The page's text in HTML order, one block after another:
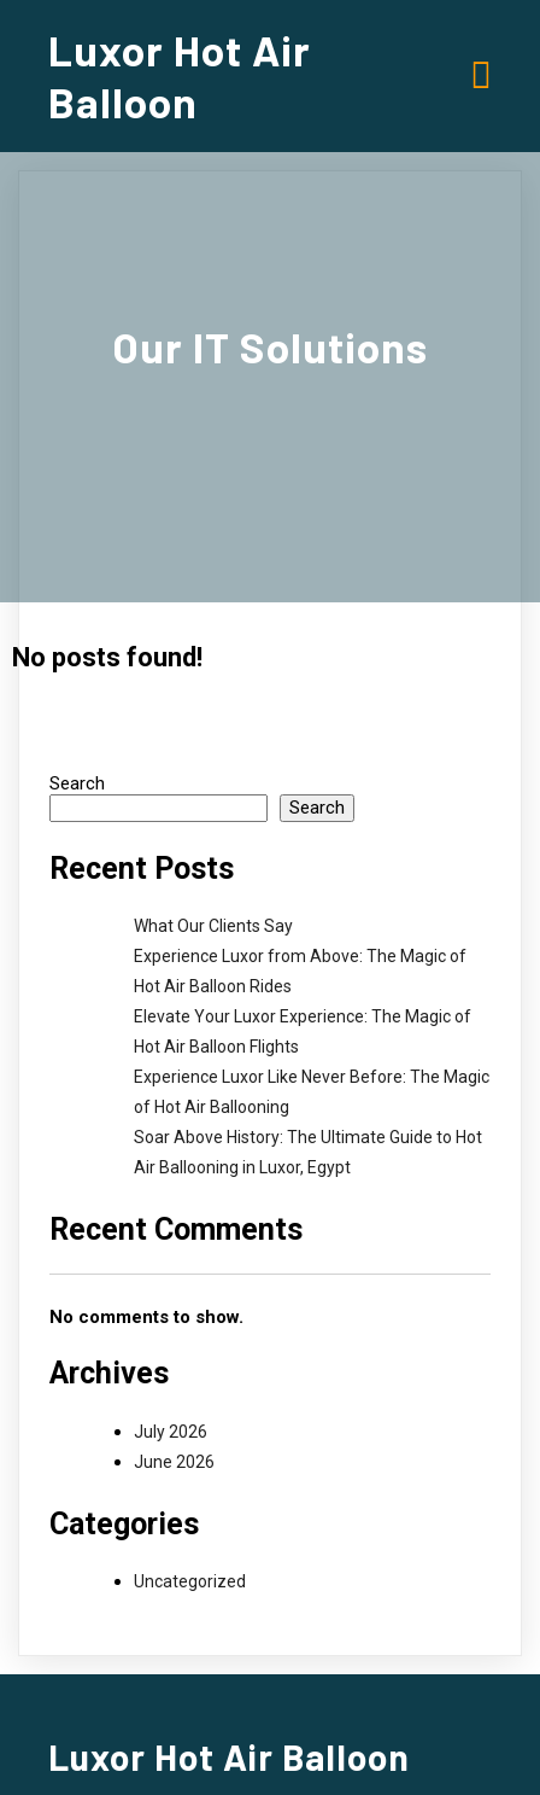
Luxor Hot Air
Balloon
Our IT Solutions
No posts found!
Search
Search
Recent Posts
What Our Clients Say
Experience Luxor from Above: The Magic of
Hot Air Balloon Rides
Elevate Your Luxor Experience: The Magic of
Hot Air Balloon Flights
Experience Luxor Like Never Before: The Magic
of Hot Air Ballooning
Soar Above History: The Ultimate Guide to Hot
Air Ballooning in Luxor, Egypt
Recent Comments
No comments to show.
Archives
July 2026
June 2026
Categories
Uncategorized
Luxor Hot Air Balloon